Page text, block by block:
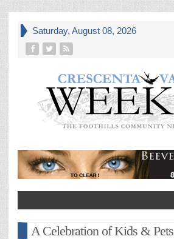
Saturday, August 08, 2026
A Celebration of Kids & Pets